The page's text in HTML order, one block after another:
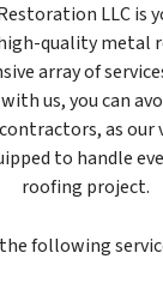
LLC is
quality metal
array of
us, you can
as our
to handle
roofing project.
following